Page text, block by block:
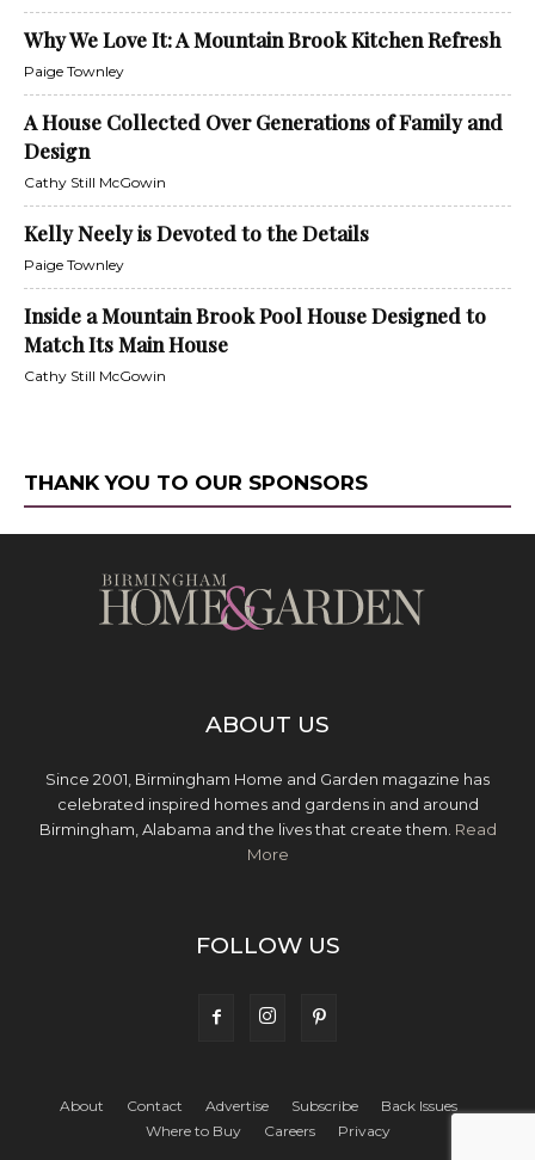
Why We Love It: A Mountain Brook Kitchen Refresh
Paige Townley
A House Collected Over Generations of Family and
Design
Cathy Still McGowin
Kelly Neely is Devoted to the Details
Paige Townley
Inside a Mountain Brook Pool House Designed to
Match Its Main House
Cathy Still McGowin
THANK YOU TO OUR SPONSORS
ABOUT US
Since 2001, Birmingham Home and Garden magazine has
celebrated inspired homes and gardens in and around
Birmingham, Alabama and the lives that create them. Read
More
FOLLOW US
About Contact Advertise Subscribe
Back Issues
Where to Buy
Careers Privacy